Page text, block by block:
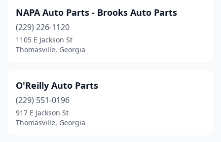
NAPA Auto Parts - Brooks Auto Parts
(229) 226-1120
1105 E Jackson St
Thomasville, Georgia
O'Reilly Auto Parts
(229) 551-0196
917 E Jackson St
Thomasville, Georgia